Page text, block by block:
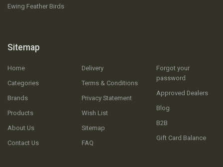
Ewing Feather Birds
Sitemap
Home
Categories
Brands
Products
About Us
Contact Us
Delivery
Terms & Conditions
Privacy Statement
Wish List
Sitemap
FAQ
Forgot your
password
Approved Dealers
Blog
B2B
Gift Card Balance